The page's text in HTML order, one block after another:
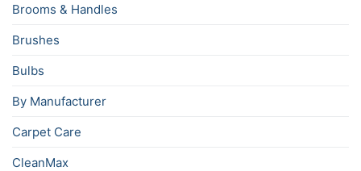
Brooms & Handles
Brushes
Bulbs
By Manufacturer
Carpet Care
CleanMax